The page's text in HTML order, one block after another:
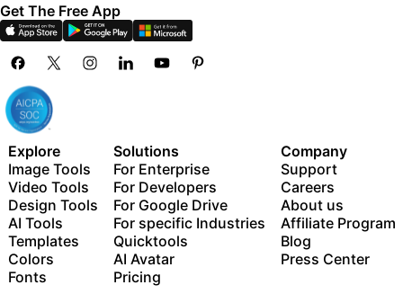
Get The Free App
Explore
Image Tools
Video Tools
Design Tools
AI Tools
Templates
Colors
Fonts
Solutions
For Enterprise
For Developers
For Google Drive
For specific Industries
Quicktools
AI Avatar
Pricing
Company
Support
Careers
About us
Affiliate Program
Blog
Press Center